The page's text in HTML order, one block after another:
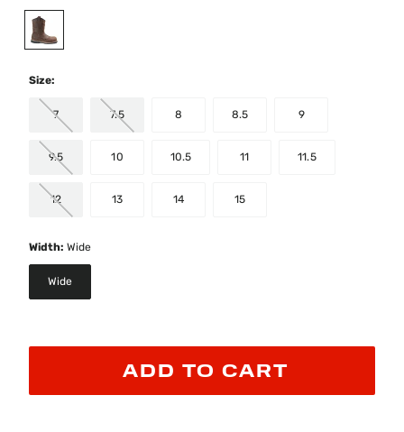
Size:
7 7.5 8 8.5 9
9.5 10 10.5 11 11.5
12 13 14 15
Width: Wide
Wide
ADD TO CART